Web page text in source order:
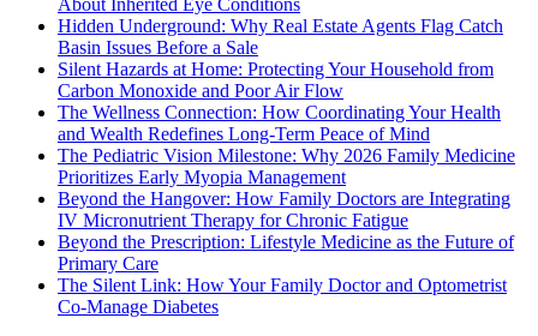
About Inherited Eye Conditions
Hidden Underground: Why Real Estate Agents Flag Catch
Basin Issues Before a Sale
Silent Hazards at Home: Protecting Your Household from
Carbon Monoxide and Poor Air Flow
The Wellness Connection: How Coordinating Your Health
and Wealth Redefines Long-Term Peace of Mind
The Pediatric Vision Milestone: Why 2026 Family Medicine
Prioritizes Early Myopia Management
Beyond the Hangover: How Family Doctors are Integrating
IV Micronutrient Therapy for Chronic Fatigue
Beyond the Prescription: Lifestyle Medicine as the Future of
Primary Care
The Silent Link: How Your Family Doctor and Optometrist
Co-Manage Diabetes